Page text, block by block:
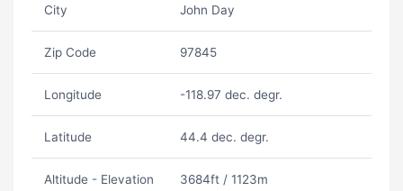
City John Day
Zip Code 97845
Longitude -118.97 dec. degr.
Latitude 44.4 dec. degr.
Altitude - Elevation 3684ft / 1123m